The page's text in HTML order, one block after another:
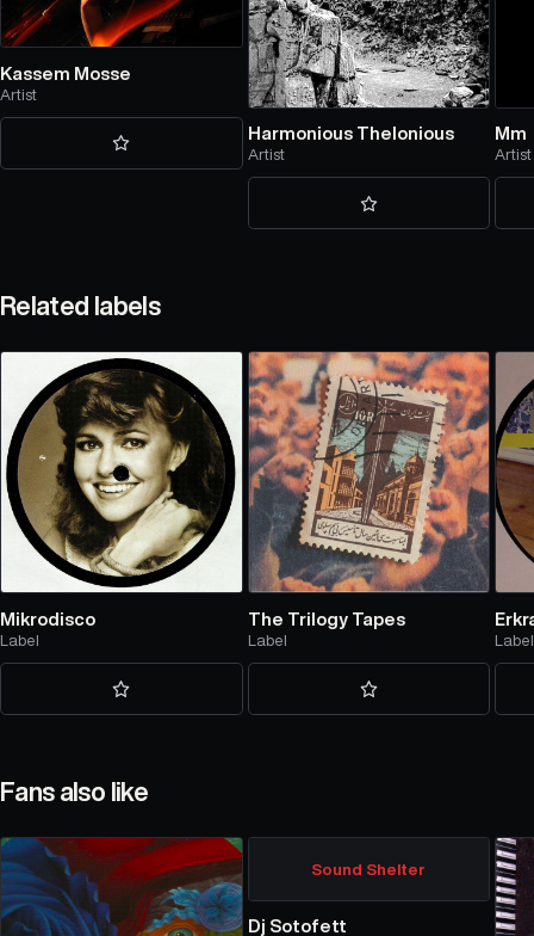
Kassem Mosse
Artist
Harmonious Thelonious
Artist
Mm
Artist
Related labels
Mikrodisco
Label
The Trilogy Tapes
Label Label
Fans also like
Sound Shelter
Dj Sotofett